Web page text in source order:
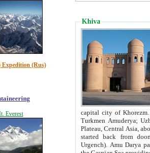
Expedition (Rus)
Everest
Khiva
capital city of Khorezm. Historians tell, it was
Turkmen Amuderya; Uzbek Amudaryo; Tajik Dar'yoi Amu - large river originating in
Plateau, Central Asia, about 2495 km (about 1550 mi) in length) had
started back from doomed former capital city
Urgench). Amu Darya passed